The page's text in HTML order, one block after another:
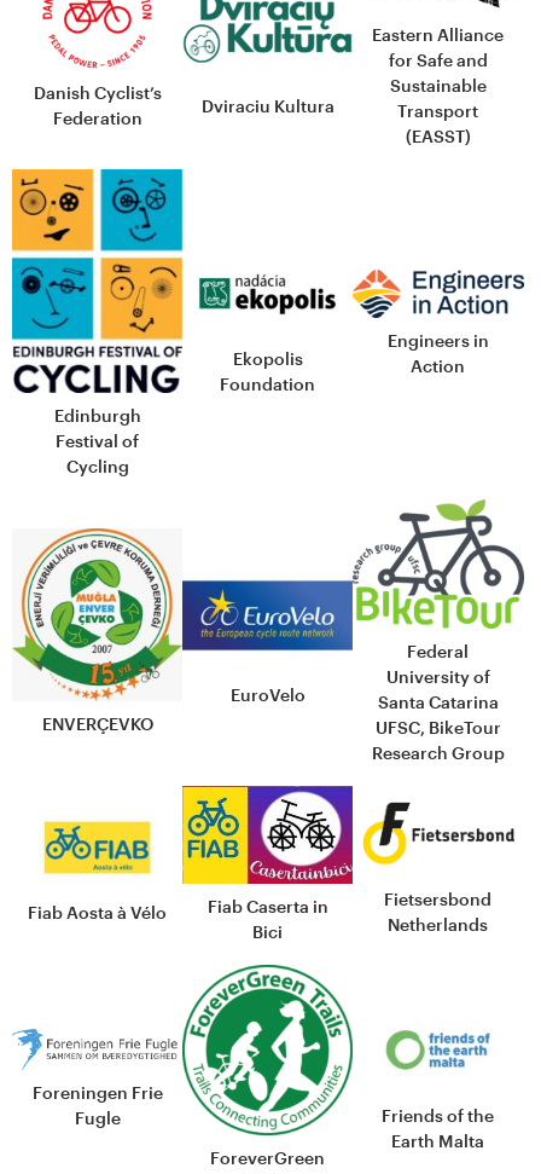
Danish Cyclist’s
Federation
Dviraciu Kultura
Eastern Alliance
for Safe and
Sustainable
Transport
(EASST)
Edinburgh
Festival of
Cycling
Ekopolis
Foundation
Engineers in
Action
ENVERÇEVKO
EuroVelo
Federal
University of
Santa Catarina
UFSC, BikeTour
Research Group
Fiab Aosta à Vélo
Fiab Caserta in
Bici
Fietsersbond
Netherlands
Foreningen Frie
Fugle
ForeverGreen
Friends of the
Earth Malta